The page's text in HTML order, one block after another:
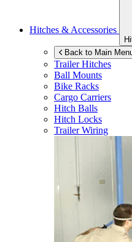
Hitches & Accessories
Back to Main
Trailer Hitches
Ball Mounts
Bike Racks
Cargo Carriers
Hitch Balls
Hitch Locks
Trailer Wiring